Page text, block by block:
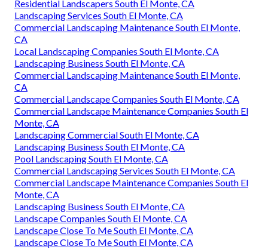
Residential Landscapers South El Monte, CA
Landscaping Services South El Monte, CA
Commercial Landscaping Maintenance South El Monte,
CA
Local Landscaping Companies South El Monte, CA
Landscaping Business South El Monte, CA
Commercial Landscaping Maintenance South El Monte,
CA
Commercial Landscape Companies South El Monte, CA
Commercial Landscape Maintenance Companies South El
Monte, CA
Landscaping Commercial South El Monte, CA
Landscaping Business South El Monte, CA
Pool Landscaping South El Monte, CA
Commercial Landscaping Services South El Monte, CA
Commercial Landscape Maintenance Companies South El
Monte, CA
Landscaping Business South El Monte, CA
Landscape Companies South El Monte, CA
Landscape Close To Me South El Monte, CA
Landscape Close To Me South El Monte, CA